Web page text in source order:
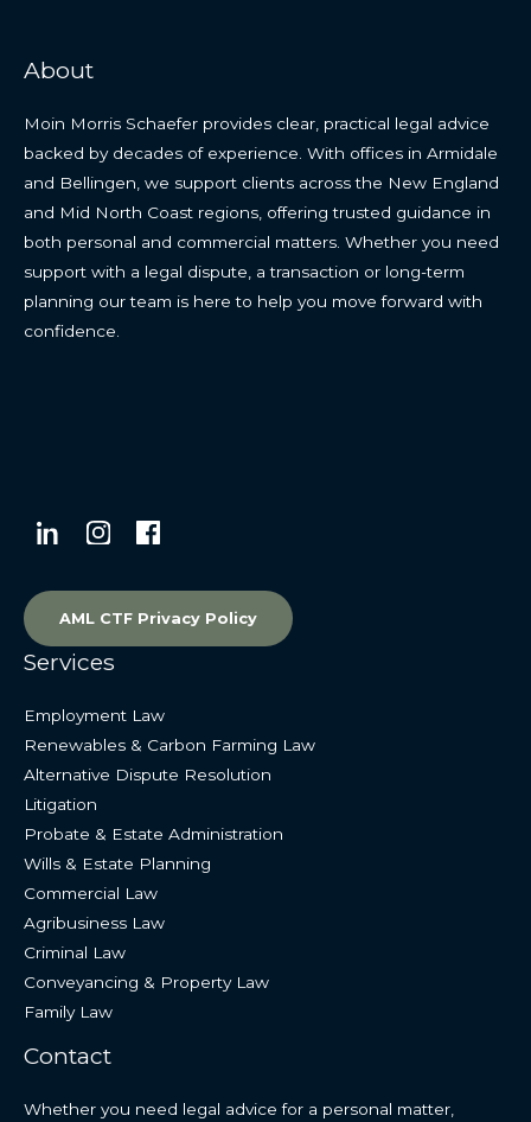
About
Moin Morris Schaefer provides clear, practical legal advice
backed by decades of experience. With offices in Armidale
and Bellingen, we support clients across the New England
and Mid North Coast regions, offering trusted guidance in
both personal and commercial matters. Whether you need
support with a legal dispute, a transaction or long-term
planning our team is here to help you move forward with
confidence.
AML CTF Privacy Policy
Services
Employment Law
Renewables & Carbon Farming Law
Alternative Dispute Resolution
Litigation
Probate & Estate Administration
Wills & Estate Planning
Commercial Law
Agribusiness Law
Criminal Law
Conveyancing & Property Law
Family Law
Contact
Whether you need legal advice for a personal matter,